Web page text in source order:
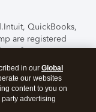
Intuit, QuickBooks,
are registered
features,
to change
Online
Security.By
to theTerms of Use
in our Global
our websites
content to you on
advertising